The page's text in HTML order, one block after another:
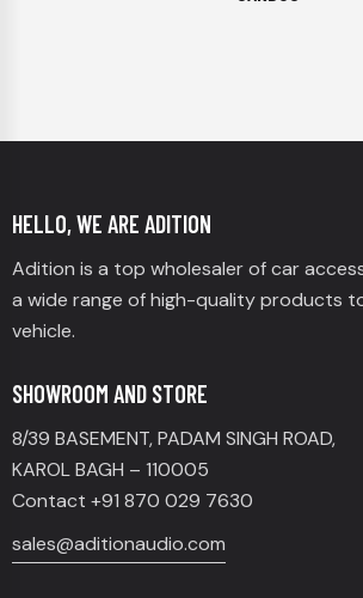
HELLO, WE ARE ADITION
Adition is a top wholesaler of car
a wide range of high-quality products
vehicle.
SHOWROOM AND STORE
8/39 BASEMENT, PADAM SINGH ROAD,
KAROL BAGH – 110005
Contact +91 870 029 7630
sales@aditionaudio.com